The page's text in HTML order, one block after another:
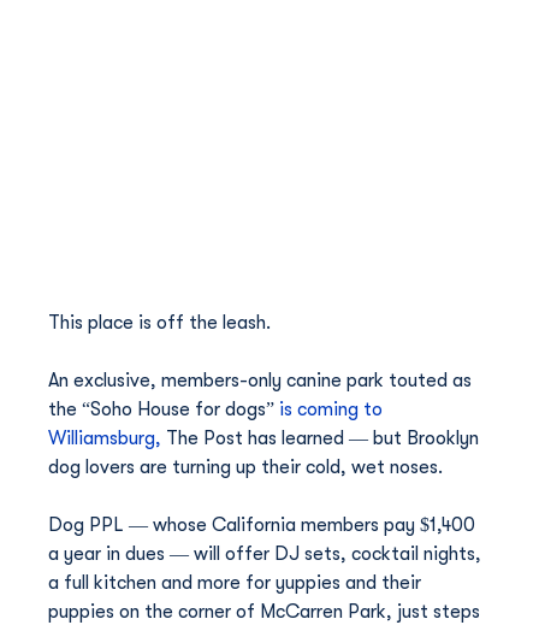
This place is off the leash.
An exclusive, members-only canine park touted as
the “Soho House for dogs” is coming to
Williamsburg, The Post has learned — but Brooklyn
dog lovers are turning up their cold, wet noses.
Dog PPL — whose California members pay $1,400
a year in dues — will offer DJ sets, cocktail nights,
a full kitchen and more for yuppies and their
puppies on the corner of McCarren Park, just steps